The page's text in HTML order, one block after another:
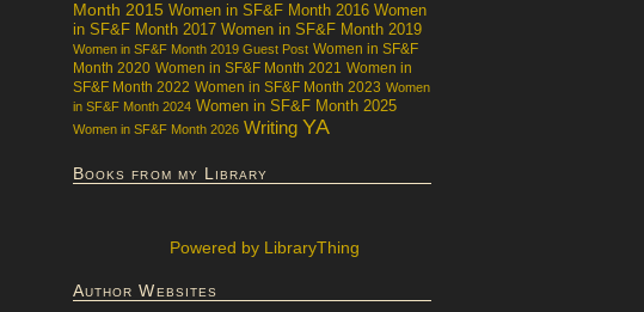
Month 2015 Women in SF&F Month 2016 Women
in SF&F Month 2017 Women in SF&F Month 2019
Women in SF&F Month 2019 Guest Post Women in SF&F
Month 2020 Women in SF&F Month 2021 Women in
SF&F Month 2022 Women in SF&F Month 2023 Women
in SF&F Month 2024 Women in SF&F Month 2025
Women in SF&F Month 2026 Writing YA
Books from my Library
Powered by LibraryThing
Author Websites